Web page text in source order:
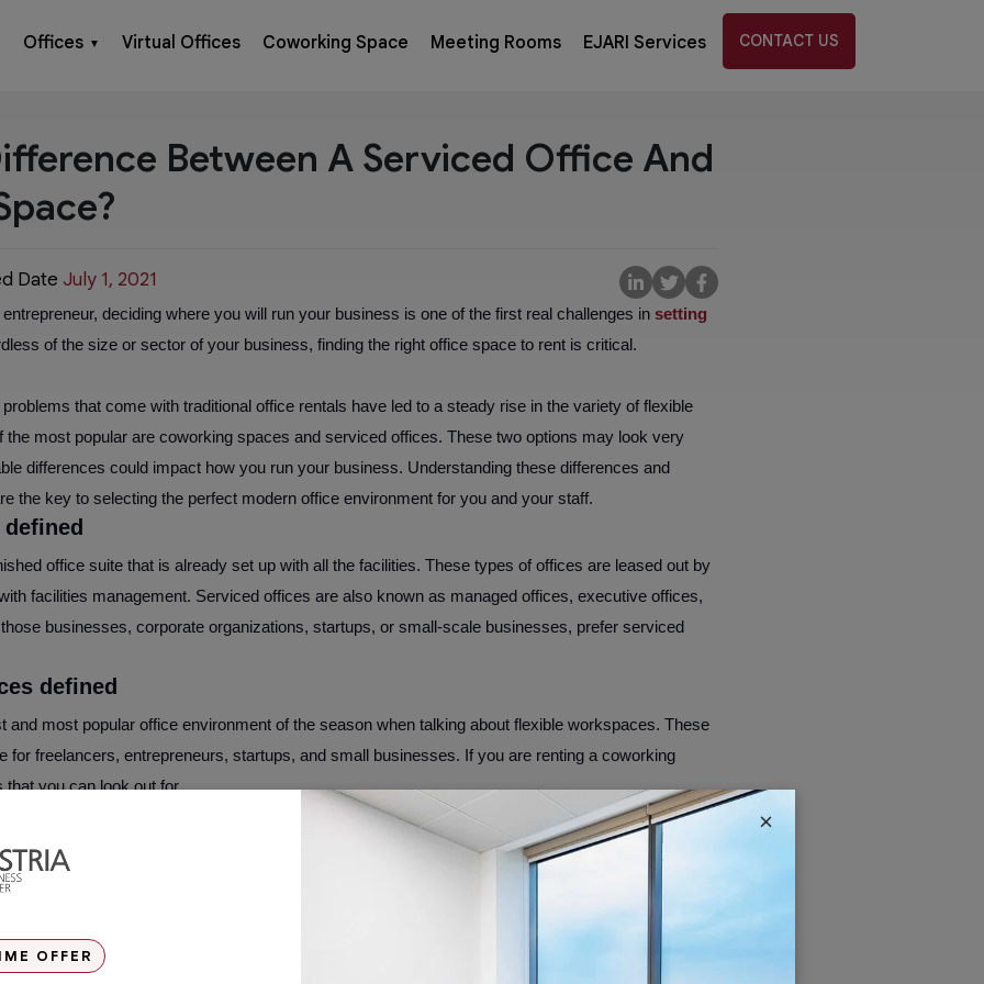
Offices ▼ Virtual Offices Coworking Space Meeting Rooms EJARI Services CONTACT US
Between A Serviced Office And
Date July 1, 2021
deciding where you will run your business is one of the first real challenges in setting
of the size or sector of your business, finding the right office space to rent is critical.
that come with traditional office rentals have led to a steady rise in the variety of flexible
the most popular are coworking spaces and serviced offices. These two options may look very
differences could impact how you run your business. Understanding these differences and
the key to selecting the perfect modern office environment for you and your staff.
office suite that is already set up with all the facilities. These types of offices are leased out by
facilities management. Serviced offices are also known as managed offices, executive offices,
businesses, corporate organizations, startups, or small-scale businesses, prefer serviced
defined
and most popular office environment of the season when talking about flexible workspaces. These
for freelancers, entrepreneurs, startups, and small businesses. If you are renting a coworking
you can look out for.
a serviced office and a coworking space
office space, most floor plans tend to have an open concept, and this feature makes it easy
features like pool table bars and some even nap rooms. On the other hand, serviced offices are
to any average coworking space. These offices are often divided into individual “cubicle
OFFER
×